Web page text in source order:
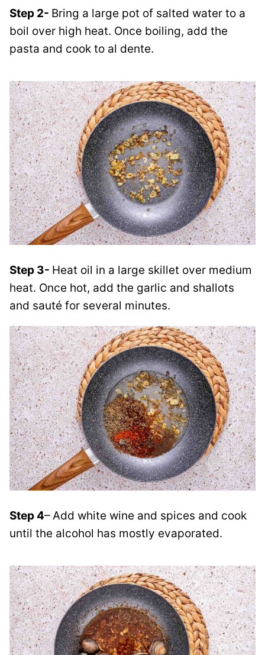
Step 2- Bring a large pot of salted water to a
boil over high heat. Once boiling, add the
pasta and cook to al dente.
Step 3- Heat oil in a large skillet over medium
heat. Once hot, add the garlic and shallots
and sauté for several minutes.
Step 4– Add white wine and spices and cook
until the alcohol has mostly evaporated.